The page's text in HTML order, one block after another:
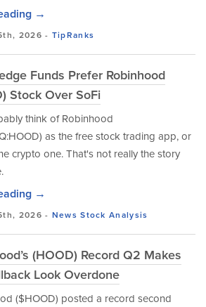
→
2026 - TipRanks
Funds Prefer Robinhood
Stock Over SoFi
think of Robinhood
as the free stock trading app, or
crypto one. That's not really the story
→
2026 - News Stock Analysis
(HOOD) Record Q2 Makes
Look Overdone
($HOOD) posted a record second